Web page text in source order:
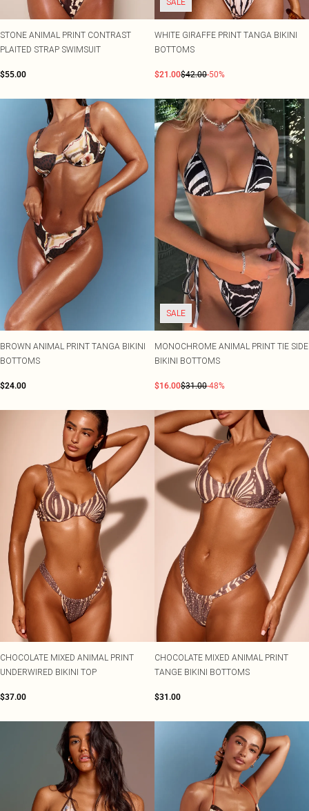
STONE ANIMAL PRINT CONTRAST
PLAITED STRAP SWIMSUIT
$55.00
WHITE GIRAFFE PRINT TANGA BIKINI
BOTTOMS
$21.00$42.00-50%
BROWN ANIMAL PRINT TANGA BIKINI
BOTTOMS
$24.00
SALE
MONOCHROME ANIMAL PRINT TIE SIDE
BIKINI BOTTOMS
$16.00$31.00-48%
CHOCOLATE MIXED ANIMAL PRINT
UNDERWIRED BIKINI TOP
$37.00
CHOCOLATE MIXED ANIMAL PRINT
TANGE BIKINI BOTTOMS
$31.00